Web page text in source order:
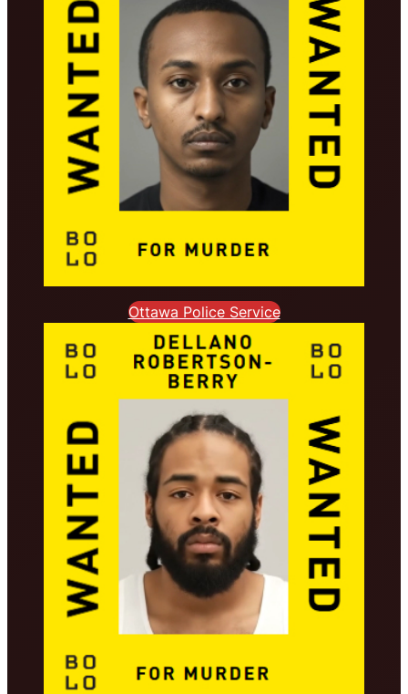
Ottawa Police Service